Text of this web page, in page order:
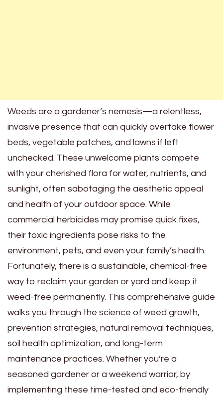
Weeds are a gardener’s nemesis—a relentless,
invasive presence that can quickly overtake flower
beds, vegetable patches, and lawns if left
unchecked. These unwelcome plants compete
with your cherished flora for water, nutrients, and
sunlight, often sabotaging the aesthetic appeal
and health of your outdoor space. While
commercial herbicides may promise quick fixes,
their toxic ingredients pose risks to the
environment, pets, and even your family’s health.
Fortunately, there is a sustainable, chemical-free
way to reclaim your garden or yard and keep it
weed-free permanently. This comprehensive guide
walks you through the science of weed growth,
prevention strategies, natural removal techniques,
soil health optimization, and long-term
maintenance practices. Whether you’re a
seasoned gardener or a weekend warrior, by
implementing these time-tested and eco-friendly